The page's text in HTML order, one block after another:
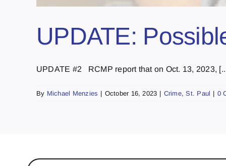
UPDATE:
UPDATE #2 RCMP report that on Oct. 13, 2023,
By Michael Menzies | October 16, 2023 | Crime,St. Paul | 0